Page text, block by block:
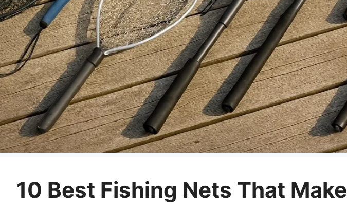
10 Best Fishing Nets That Make